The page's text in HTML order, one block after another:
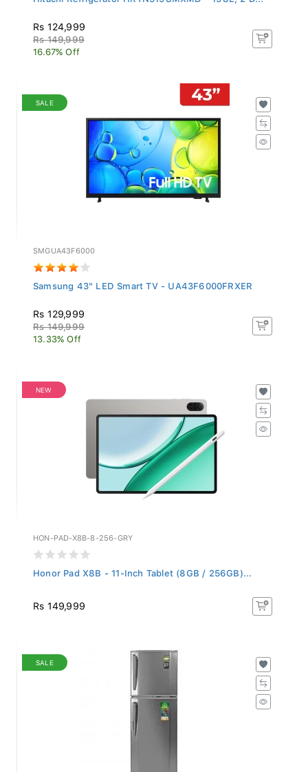
Rs 124,999
Rs 149,999
16.67% Off
SALE
SMGUA43F6000
Samsung 43" LED Smart TV - UA43F6000FRXER
Rs 129,999
Rs 149,999
13.33% Off
NEW
HON-PAD-X8B-8-256-GRY
Honor Pad X8B - 11-Inch Tablet (8GB / 256GB)...
Rs 149,999
SALE